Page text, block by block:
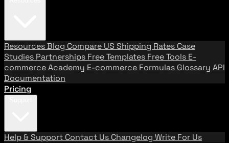
ResourcesBlog Compare US Shipping Rates Case
Studies Partnerships Free Templates Free Tools E-
commerce Academy E-commerce Formulas Glossary API
Documentation
Pricing
Help & Support Contact Us Changelog Write For Us